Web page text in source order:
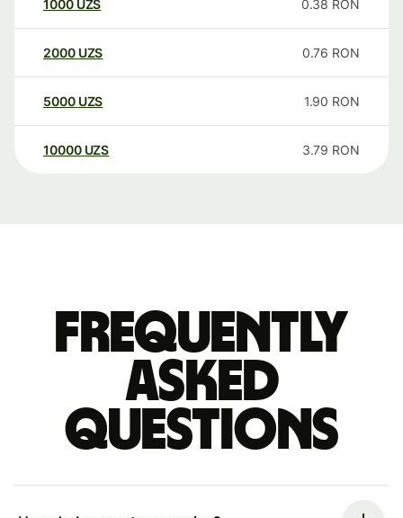
1000 UZS 0.38 RON
2000 UZS 0.76 RON
5000 UZS 1.90 RON
10000 UZS 3.79 RON
Frequently
asked
questions